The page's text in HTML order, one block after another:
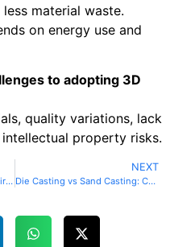
material waste.
on energy use and
to adopting 3D
quality variations, lack
property risks.
An affectionate insight into Wire EDM technology and how spark cutting intricate shapes.
NEXT
Die Casting vs Sand Casting: Choosing the Right Method for Your Project